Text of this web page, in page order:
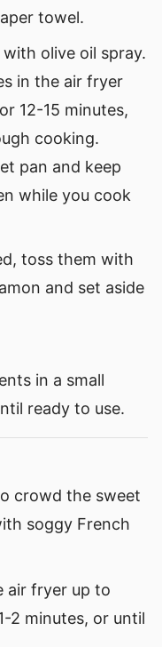
towel.
olive oil spray.
in the air fryer
12-15 minutes,
cooking.
pan and keep
while you cook
toss them with
and set aside
in a small
ready to use.
crowd the sweet
soggy French
air fryer up to
2 minutes, or until